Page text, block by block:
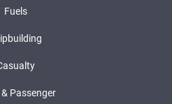
Fuels
Passenger